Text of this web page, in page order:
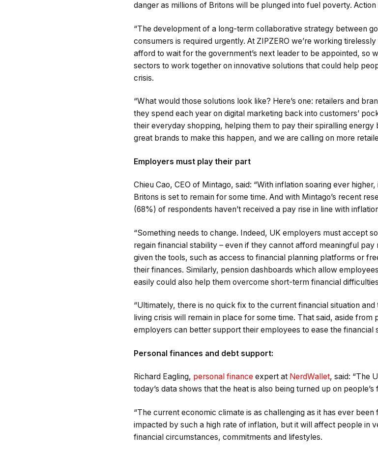
danger as millions of Britons will be plunged into fuel poverty.
“The development of a long-term collaborative strategy between
consumers is required urgently. At ZIPZERO we’re working
afford to wait for the government’s next leader to be appointed, so
sectors to work together on innovative solutions that could help
crisis.
“What would those solutions look like? Here’s one: retailers and
they spend each year on digital marketing back into customers’
their everyday shopping, helping them to pay their spiralling energy
great brands to make this happen, and we are calling on more
Employers must play their part
Chieu Cao, CEO of Mintago, said: “With inflation soaring ever
Britons is set to remain for some time. And with Mintago’s recent
(68%) of respondents haven’t received a pay rise in line with
“Something needs to change. Indeed, UK employers must accept
regain financial stability – even if they cannot afford meaningful
given the tools, such as access to financial planning platforms or
their finances. Similarly, pension dashboards which allow
easily could also help them overcome short-term financial
“Ultimately, there is no quick fix to the current financial situation
living crisis will remain in place for some time. That said, aside
employers can better support their employees to ease the financial
Personal finances and debt support:
Richard Eagling, personal finance expert at NerdWallet, said: “The
today’s data shows that the heat is also being turned up on people’s
“The current economic climate is as challenging as it has ever
impacted by such a high rate of inflation, but it will affect people in
financial circumstances, commitments and lifestyles.